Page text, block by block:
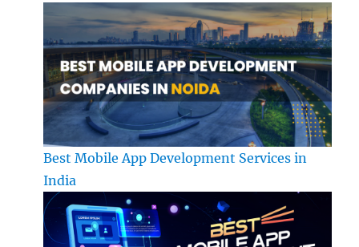
Best Mobile App Development Services in
India